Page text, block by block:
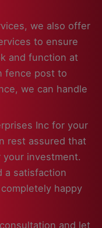
we also offer
to ensure
and function at
fence post to
we can handle
Inc for your
rest assured that
your investment.
a satisfaction
happy
and let